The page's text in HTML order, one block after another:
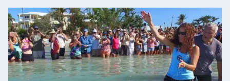
WEST
IS
STRANGER
THAN
FICTION